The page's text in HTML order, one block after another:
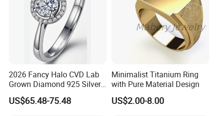
2026 Fancy Halo CVD Lab
Grown Diamond 925 Silver
Jewelry for Woman Fashion
Customized 18K Gold 14K
US$65.48-75.48
Minimalist Titanium Ring
with Pure Material Design
US$2.00-8.00